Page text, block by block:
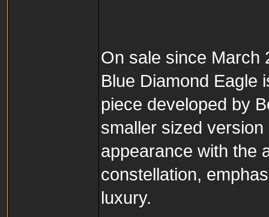
On sale since March
Blue Diamond Eagle
piece developed by
smaller sized
appearance with the
constellation,
luxury.